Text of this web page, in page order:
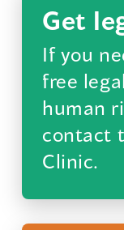
a
new
window)
Get
If you
free
human
contact
Clinic.
in